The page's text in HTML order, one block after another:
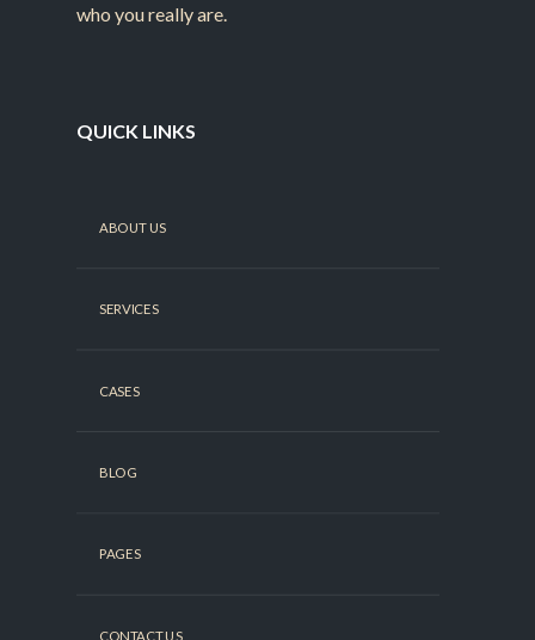
who you really are.
QUICK LINKS
ABOUT US
SERVICES
CASES
BLOG
PAGES
CONTACT US